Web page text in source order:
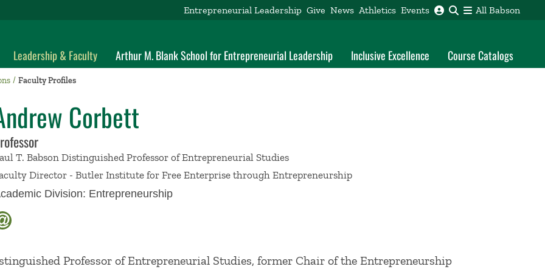
Entrepreneurial Leadership Give News Athletics Events All Babson
Leadership & Faculty Arthur M. Blank School for Entrepreneurial Leadership Inclusive Excellence Course Catalogs
Faculty Profiles
Corbett
T. Babson Distinguished Professor of Entrepreneurial Studies
Director - Butler Institute for Free Enterprise through Entrepreneurship
Division: Entrepreneurship
Professor of Entrepreneurial Studies, former Chair of the Entrepreneurship